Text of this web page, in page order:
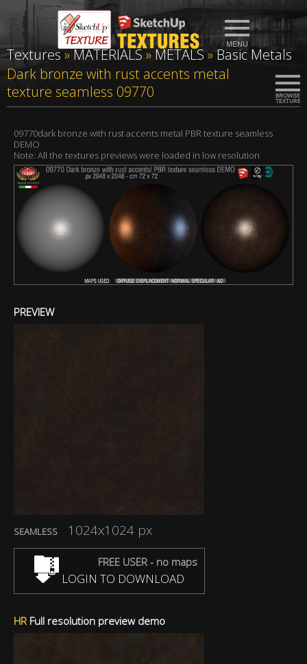
Textures»MATERIALS»METALS »Basic Metals
Dark bronze with rust accents metal
texture seamless 09770
09770dark bronze with rust accents metal PBR texture seamless
DEMO
Note: All the textures previews were loaded in low resolution
PREVIEW
SEAMLESS 1024x1024 px
FREE USER - no maps
LOGIN TO DOWNLOAD
HR Full resolution preview demo